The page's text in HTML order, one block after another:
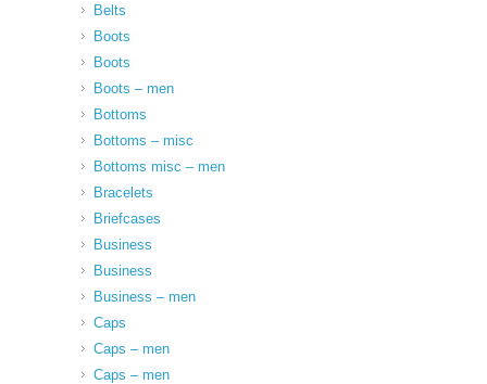
Belts
Boots
Boots
Boots – men
Bottoms
Bottoms – misc
Bottoms misc – men
Bracelets
Briefcases
Business
Business
Business – men
Caps
Caps – men
Caps – men